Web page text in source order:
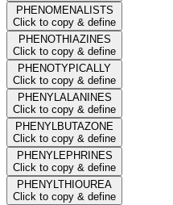
PHENOMENALISTS
Click to copy & define
PHENOTHIAZINES
Click to copy & define
PHENOTYPICALLY
Click to copy & define
PHENYLALANINES
Click to copy & define
PHENYLBUTAZONE
Click to copy & define
PHENYLEPHRINES
Click to copy & define
PHENYLTHIOUREA
Click to copy & define